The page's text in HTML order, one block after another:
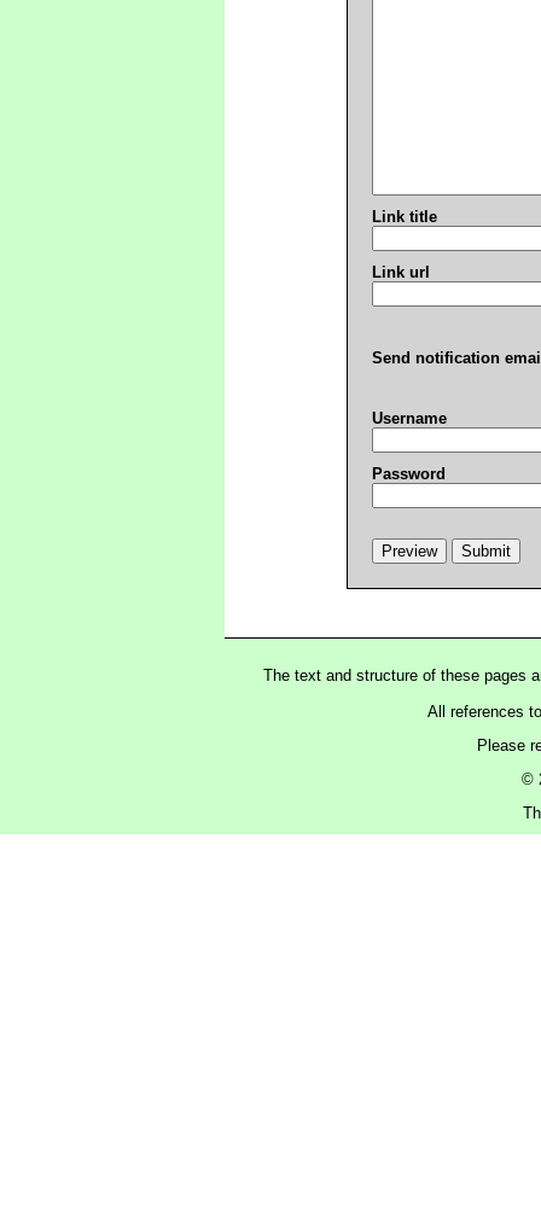
Link title
Link url
Send notification
Username
Password
The text and structure of these pages
All references
Please
©